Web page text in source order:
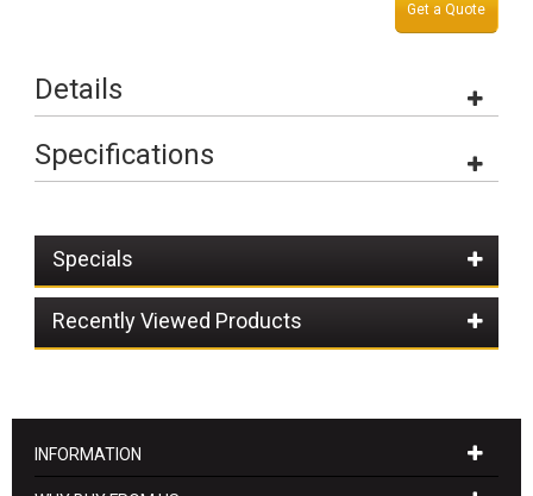
Get a Quote
Details
Specifications
Specials
Recently Viewed Products
INFORMATION